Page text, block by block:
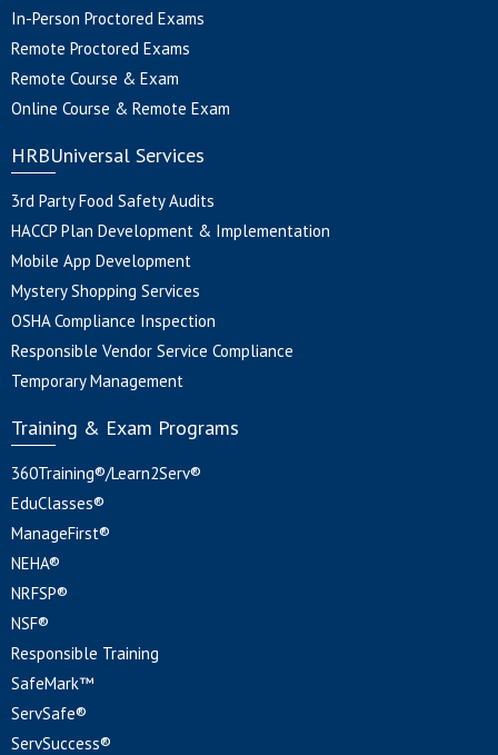
In-Person Proctored Exams
Remote Proctored Exams
Remote Course & Exam
Online Course & Remote Exam
HRBUniversal Services
3rd Party Food Safety Audits
HACCP Plan Development & Implementation
Mobile App Development
Mystery Shopping Services
OSHA Compliance Inspection
Responsible Vendor Service Compliance
Temporary Management
Training & Exam Programs
360Training®/Learn2Serv®
EduClasses®
ManageFirst®
NEHA®
NRFSP®
NSF®
Responsible Training
SafeMark™
ServSafe®
ServSuccess®